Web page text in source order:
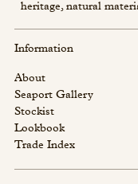
heritage, natural
Information
About
Seaport Gallery
Stockist
Lookbook
Trade Index